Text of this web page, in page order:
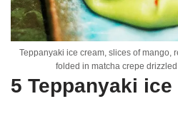
Teppanyaki ice cream, slices of mango,
folded in matcha crepe
5 Teppanyaki ice